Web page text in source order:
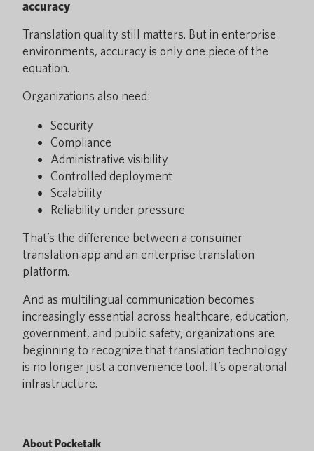
accuracy
Translation quality still matters. But in enterprise
environments, accuracy is only one piece of the
equation.
Organizations also need:
Security
Compliance
Administrative visibility
Controlled deployment
Scalability
Reliability under pressure
That’s the difference between a consumer
translation app and an enterprise translation
platform.
And as multilingual communication becomes
increasingly essential across healthcare, education,
government, and public safety, organizations are
beginning to recognize that translation technology
is no longer just a convenience tool. It’s operational
infrastructure.
About Pocketalk